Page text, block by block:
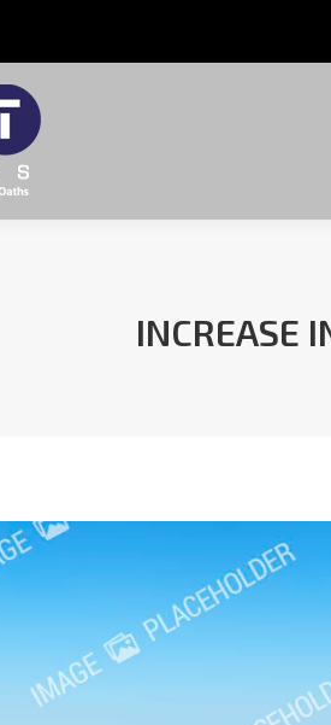
INCREASE